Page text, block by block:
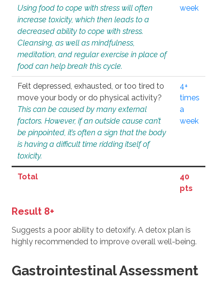
Using food to cope with stress will often
increase toxicity, which then leads to a
decreased ability to cope with stress.
Cleansing, as well as mindfulness,
meditation, and regular exercise in place of
food can help break this cycle.
week
Felt depressed, exhausted, or too tired to
move your body or do physical activity?
This can be caused by many external
factors. However, if an outside cause can’t
be pinpointed, it’s often a sign that the body
is having a difficult time ridding itself of
toxicity.
4+
times
a
week
Total
40
pts
Result 8+
Suggests a poor ability to detoxify. A detox plan is
highly recommended to improve overall well-being.
Gastrointestinal Assessment